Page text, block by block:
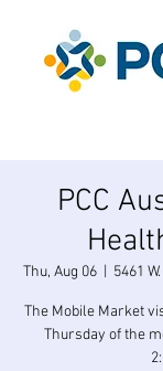
PCC
Thu, Aug 06 5461
The Mobile Market
Thursday of the